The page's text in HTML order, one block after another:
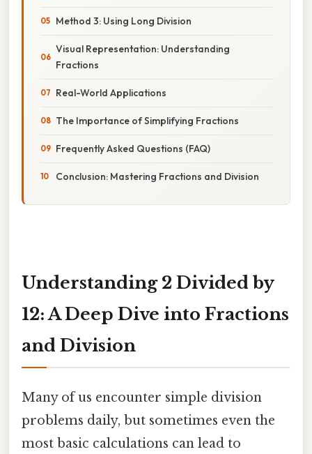
Method 3: Using Long Division
Visual Representation: Understanding
Fractions
Real-World Applications
The Importance of Simplifying Fractions
Frequently Asked Questions (FAQ)
Conclusion: Mastering Fractions and Division
Understanding 2 Divided by
12: A Deep Dive into Fractions
and Division
Many of us encounter simple division
problems daily, but sometimes even the
most basic calculations can lead to